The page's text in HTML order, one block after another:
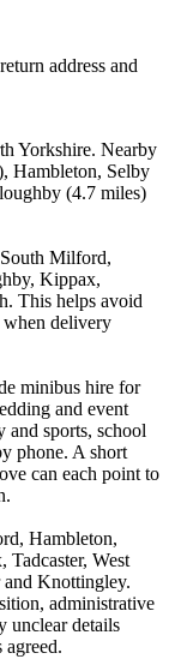
address and
Yorkshire. Nearby
Hambleton, Selby
(4.7 miles)
Milford,
Kippax,
This helps avoid
when delivery
minibus hire for
and event
sports, school
phone. A short
can each point to
Hambleton,
West
Knottingley.
administrative
unclear details